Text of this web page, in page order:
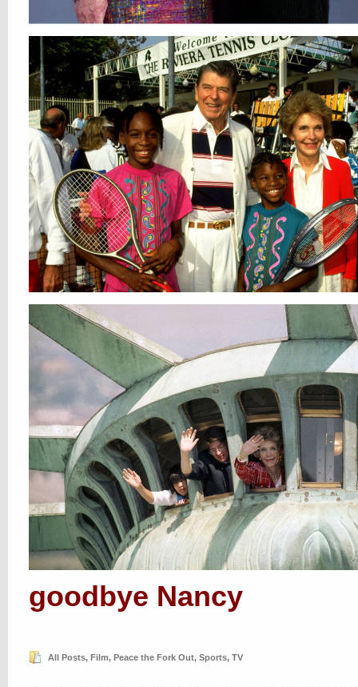
goodbye Nancy
All Posts, Film, Peace the Fork Out, Sports, TV